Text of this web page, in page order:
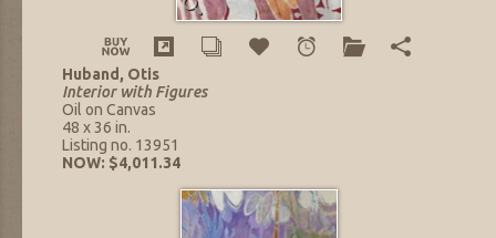
Huband, Otis
Interior with Figures
Oil on Canvas
48 x 36 in.
Listing no. 13951
NOW: $4,011.34